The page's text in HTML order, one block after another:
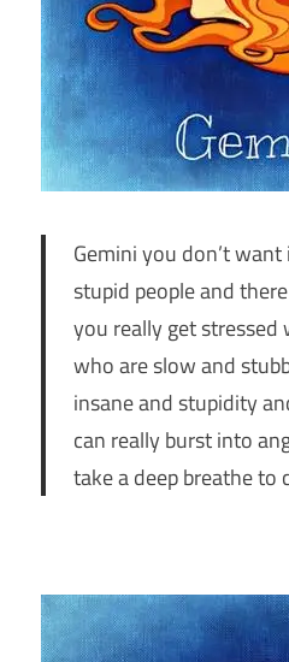
Gemini you don’t
stupid people and
you really get
who are slow and
insane and stupidity
can really burst into
take a deep breathe to